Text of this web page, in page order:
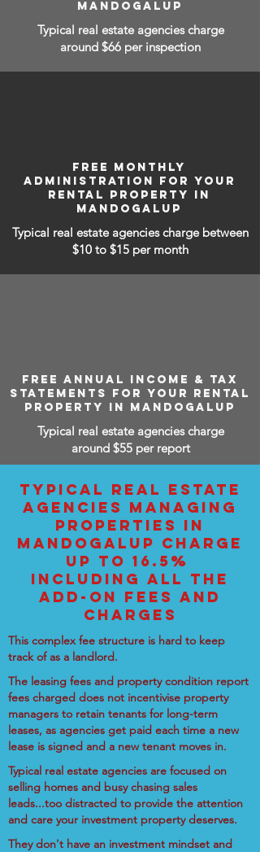
MANDOGALUP
Typical real estate agencies charge
around $66 per inspection
FREE MONTHLY
ADMINISTRATION FOR YOUR
RENTAL PROPERTY IN
MANDOGALUP
Typical real estate agencies charge between
$10 to $15 per month
FREE ANNUAL INCOME & TAX
STATEMENTS FOR YOUR RENTAL
PROPERTY IN MANDOGALUP
Typical real estate agencies charge
around $55 per report
TYPICAL REAL ESTATE
AGENCIES MANAGING
PROPERTIES IN
MANDOGALUP CHARGE
UP TO 16.5%
INCLUDING ALL THE
ADD-ON FEES AND
CHARGES
This complex fee structure is hard to keep
track of as a landlord.
The leasing fees and property condition report
fees charged does not incentivise property
managers to retain tenants for long-term
leases, as agencies get paid each time a new
lease is signed and a new tenant moves in.
Typical real estate agencies are focused on
selling homes and busy chasing sales
leads...too distracted to provide the attention
and care your investment property deserves.
They don't have an investment mindset and